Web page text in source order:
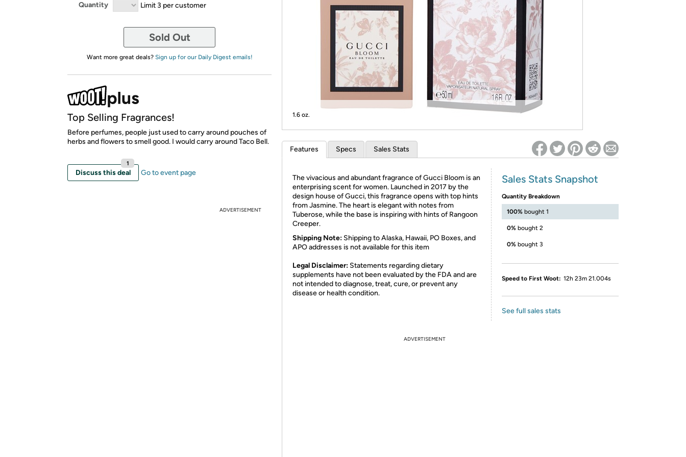
Re-login required on Woot! for benefits to take effect
Quantity Limit 3 per customer
Sold Out
Want more great deals? Sign up for our Daily Digest emails!
Top Selling Fragrances!
Before perfumes, people just used to carry around pouches of
herbs and flowers to smell good. I would carry around Taco Bell.
Discuss this deal
1
Go to event page
ADVERTISEMENT
1.6 oz.
Features Specs Sales Stats
The vivacious and abundant fragrance of Gucci Bloom is an
enterprising scent for women. Launched in 2017 by the
design house of Gucci, this fragrance opens with top hints
from Jasmine. The heart is elegant with notes from
Tuberose, while the base is inspiring with hints of Rangoon
Creeper.
Shipping Note: Shipping to Alaska, Hawaii, PO Boxes, and
APO addresses is not available for this item
Legal Disclaimer: Statements regarding dietary
supplements have not been evaluated by the FDA and are
not intended to diagnose, treat, cure, or prevent any
disease or health condition.
Sales Stats Snapshot
Quantity Breakdown
100% bought 1
0% bought 2
0% bought 3
Speed to First Woot: 12h 23m 21.004s
See full sales stats
ADVERTISEMENT